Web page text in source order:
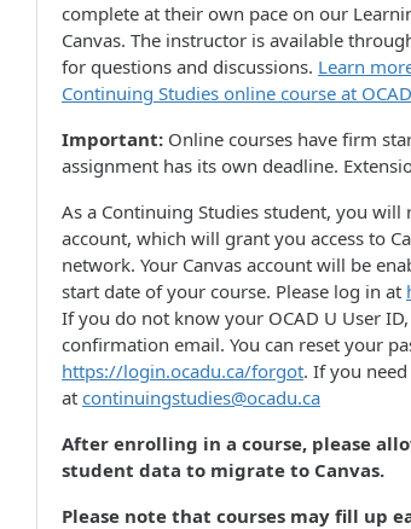
complete at their own pace on our
Canvas. The instructor is available
for questions and discussions. Learn
Continuing Studies online course at
Important: Online courses have firm
assignment has its own deadline.
As a Continuing Studies student, you will
account, which will grant you access to
network. Your Canvas account will be
start date of your course. Please log in at
If you do not know your OCAD U User
confirmation email. You can reset your
https://login.ocadu.ca/forgot. If you
at continuingstudies@ocadu.ca
After enrolling in a course, please
student data to migrate to Canvas.
Please note that courses may fill up